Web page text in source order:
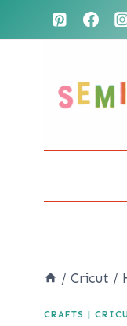
/ Cricut /
CRAFTS |